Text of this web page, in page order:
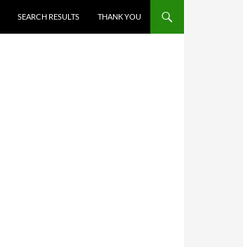
SEARCH RESULTS THANK YOU